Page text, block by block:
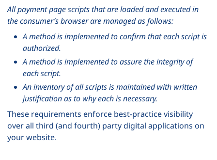
All payment page scripts that are loaded and executed in
the consumer’s browser are managed as follows:
A method is implemented to confirm that each script is
authorized.
A method is implemented to assure the integrity of
each script.
An inventory of all scripts is maintained with written
justification as to why each is necessary.
These requirements enforce best-practice visibility
over all third (and fourth) party digital applications on
your website.